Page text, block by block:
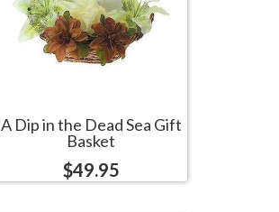
A Dip in the Dead Sea Gift
Basket
$49.95